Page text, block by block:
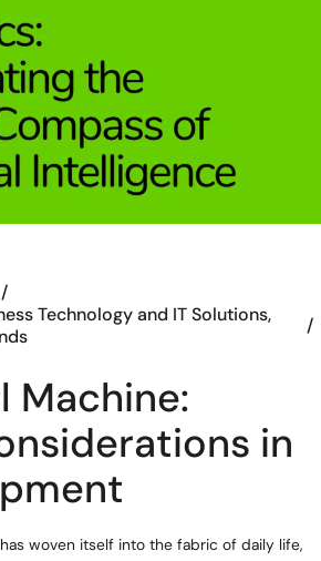
Technology and IT Solutions
Machine:
in
woven itself into the fabric of daily life,